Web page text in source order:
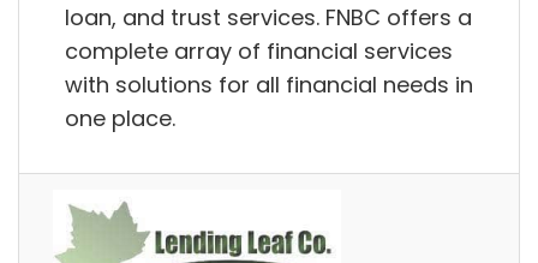
loan, and trust services. FNBC offers a
complete array of financial services
with solutions for all financial needs in
one place.